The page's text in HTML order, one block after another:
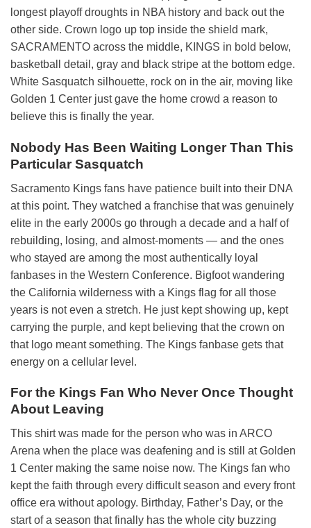
longest playoff droughts in NBA history and back out the
other side. Crown logo up top inside the shield mark,
SACRAMENTO across the middle, KINGS in bold below,
basketball detail, gray and black stripe at the bottom edge.
White Sasquatch silhouette, rock on in the air, moving like
Golden 1 Center just gave the home crowd a reason to
believe this is finally the year.
Nobody Has Been Waiting Longer Than This
Particular Sasquatch
Sacramento Kings fans have patience built into their DNA
at this point. They watched a franchise that was genuinely
elite in the early 2000s go through a decade and a half of
rebuilding, losing, and almost-moments — and the ones
who stayed are among the most authentically loyal
fanbases in the Western Conference. Bigfoot wandering
the California wilderness with a Kings flag for all those
years is not even a stretch. He just kept showing up, kept
carrying the purple, and kept believing that the crown on
that logo meant something. The Kings fanbase gets that
energy on a cellular level.
For the Kings Fan Who Never Once Thought
About Leaving
This shirt was made for the person who was in ARCO
Arena when the place was deafening and is still at Golden
1 Center making the same noise now. The Kings fan who
kept the faith through every difficult season and every front
office era without apology. Birthday, Father’s Day, or the
start of a season that finally has the whole city buzzing